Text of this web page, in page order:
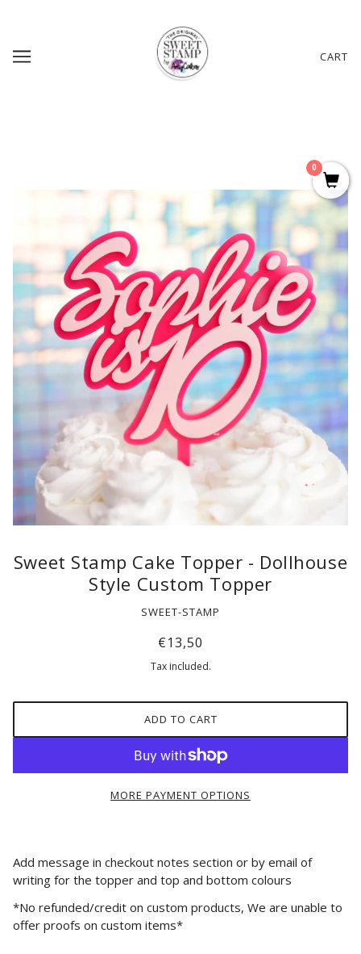
CART
Sweet Stamp Cake Topper - Dollhouse
Style Custom Topper
SWEET-STAMP
€13,50
Tax included.
ADD TO CART
MORE PAYMENT OPTIONS
Add message in checkout notes section or by email of
writing for the topper and top and bottom colours
*No refunded/credit on custom products, We are unable to
offer proofs on custom items*
0